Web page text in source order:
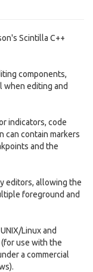
Scintilla C++
components,
when editing and
indicators, code
can contain markers
and the
editors, allowing the
foreground and
Linux and
use with the
a commercial